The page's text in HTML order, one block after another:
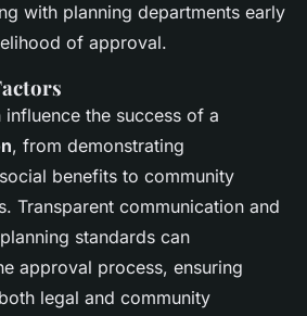
with planning departments early
of approval.
the success of a
, from demonstrating
benefits to community
Transparent communication and
standards can
approval process, ensuring
legal and community